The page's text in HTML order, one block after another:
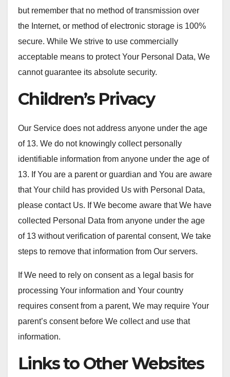
but remember that no method of transmission over
the Internet, or method of electronic storage is 100%
secure. While We strive to use commercially
acceptable means to protect Your Personal Data, We
cannot guarantee its absolute security.
Children’s Privacy
Our Service does not address anyone under the age
of 13. We do not knowingly collect personally
identifiable information from anyone under the age of
13. If You are a parent or guardian and You are aware
that Your child has provided Us with Personal Data,
please contact Us. If We become aware that We have
collected Personal Data from anyone under the age
of 13 without verification of parental consent, We take
steps to remove that information from Our servers.
If We need to rely on consent as a legal basis for
processing Your information and Your country
requires consent from a parent, We may require Your
parent’s consent before We collect and use that
information.
Links to Other Websites